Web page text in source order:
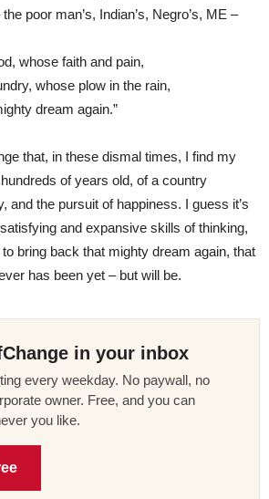
poor man’s, Indian’s, Negro’s, ME –
whose faith and pain,
whose plow in the rain,
dream again.”
that, in these dismal times, I find my
of years old, of a country
and the pursuit of happiness. I guess it’s
and expansive skills of thinking,
bring back that mighty dream again, that
has been yet – but will be.
in your inbox
every weekday. No paywall, no
owner. Free, and you can
you like.